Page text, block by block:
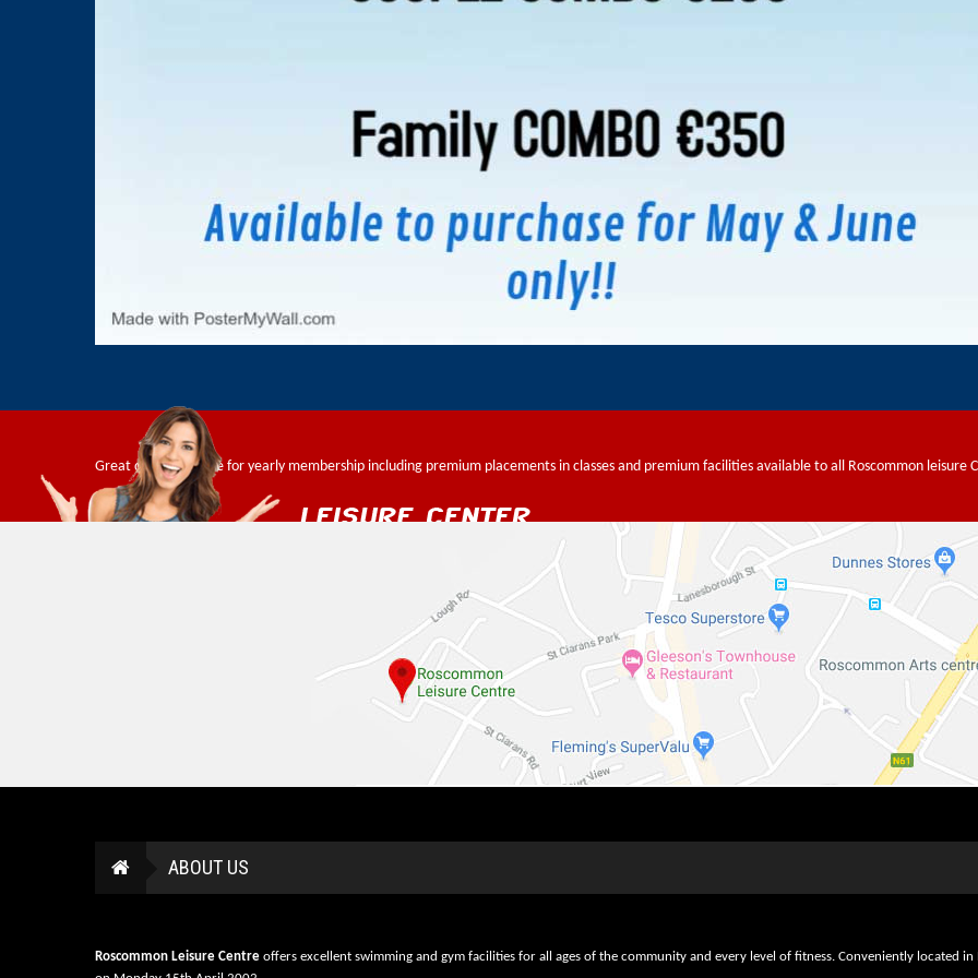
Great deals available for yearly membership including premium placements in classes and premium facilities available to all Roscommon leisure
ABOUT US
Roscommon Leisure Centre offers excellent swimming and gym facilities for all ages of the community and every level of fitness. Conveniently located